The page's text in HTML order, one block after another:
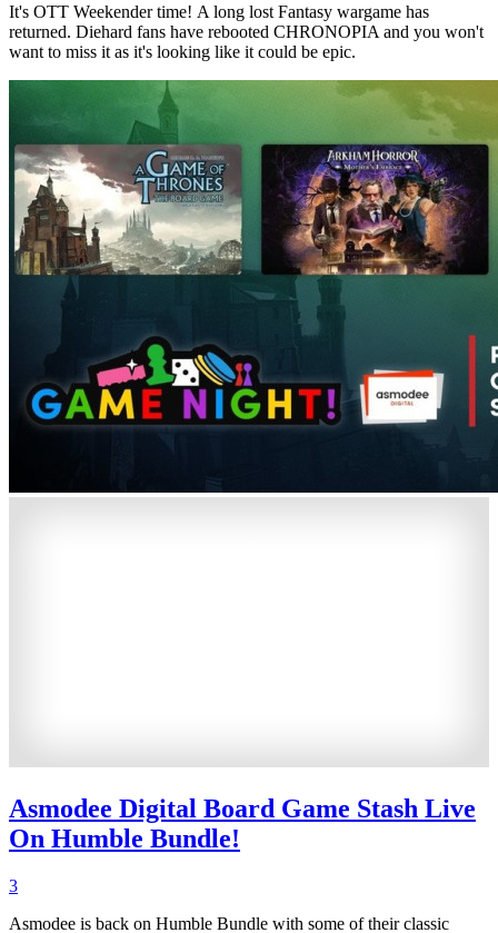
It's OTT Weekender time! A long lost Fantasy wargame has
returned. Diehard fans have rebooted CHRONOPIA and you won't
want to miss it as it's looking like it could be epic.
Asmodee Digital Board Game Stash Live
On Humble Bundle!
3
Asmodee is back on Humble Bundle with some of their classic